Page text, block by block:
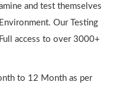
and test themselves
Our Testing
access to over 3000+
to 12 Month as per